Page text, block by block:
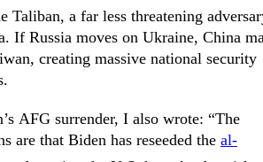
Taliban, a far less threatening
If Russia moves on Ukraine, China
creating massive national security
AFG surrender, I also wrote: “The
are that Biden has reseeded the al-